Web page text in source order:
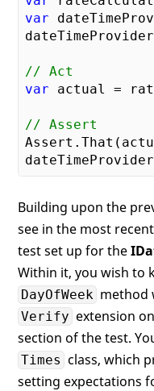
var
// Act
var actual =
// Assert
Building upon the
see in the most
test set up for the
Within it, you wish to
DayOfWeek method
Verify extension
section of the test.
Times class, which
setting expectations